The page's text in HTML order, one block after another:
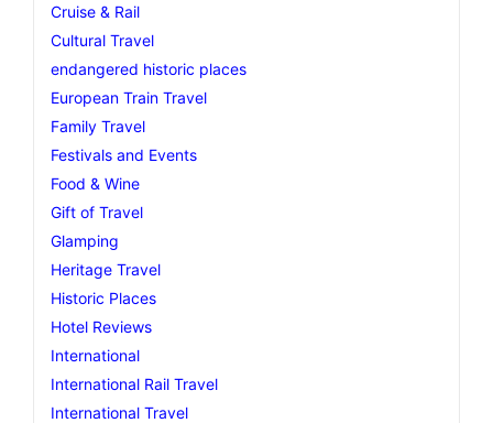
Cruise & Rail
Cultural Travel
endangered historic places
European Train Travel
Family Travel
Festivals and Events
Food & Wine
Gift of Travel
Glamping
Heritage Travel
Historic Places
Hotel Reviews
International
International Rail Travel
International Travel